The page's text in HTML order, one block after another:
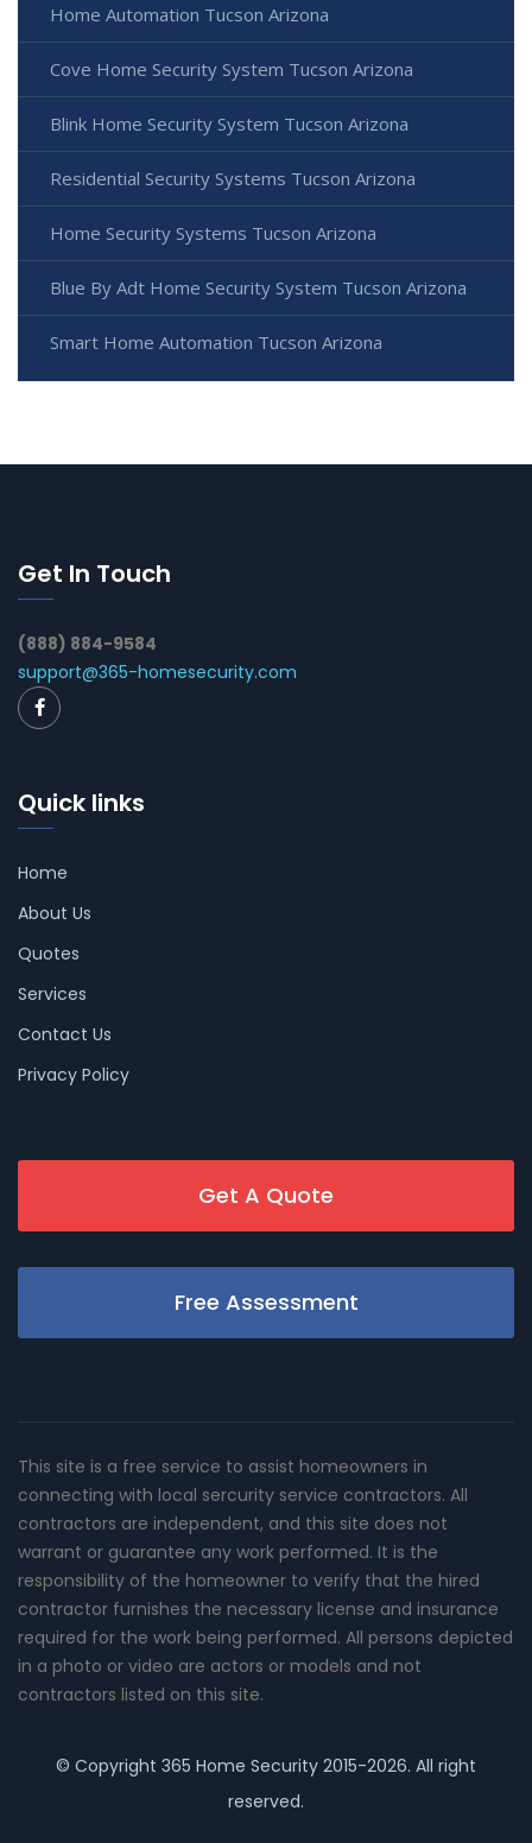
Home Automation Tucson Arizona
Cove Home Security System Tucson Arizona
Blink Home Security System Tucson Arizona
Residential Security Systems Tucson Arizona
Home Security Systems Tucson Arizona
Blue By Adt Home Security System Tucson Arizona
Smart Home Automation Tucson Arizona
Get In Touch
(888) 884-9584
support@365-homesecurity.com
Quick links
Home
About Us
Quotes
Services
Contact Us
Privacy Policy
Get A Quote
Free Assessment
This site is a free service to assist homeowners in
connecting with local sercurity service contractors. All
contractors are independent, and this site does not
warrant or guarantee any work performed. It is the
responsibility of the homeowner to verify that the hired
contractor furnishes the necessary license and insurance
required for the work being performed. All persons depicted
in a photo or video are actors or models and not
contractors listed on this site.
© Copyright 365 Home Security 2015-2026. All right
reserved.